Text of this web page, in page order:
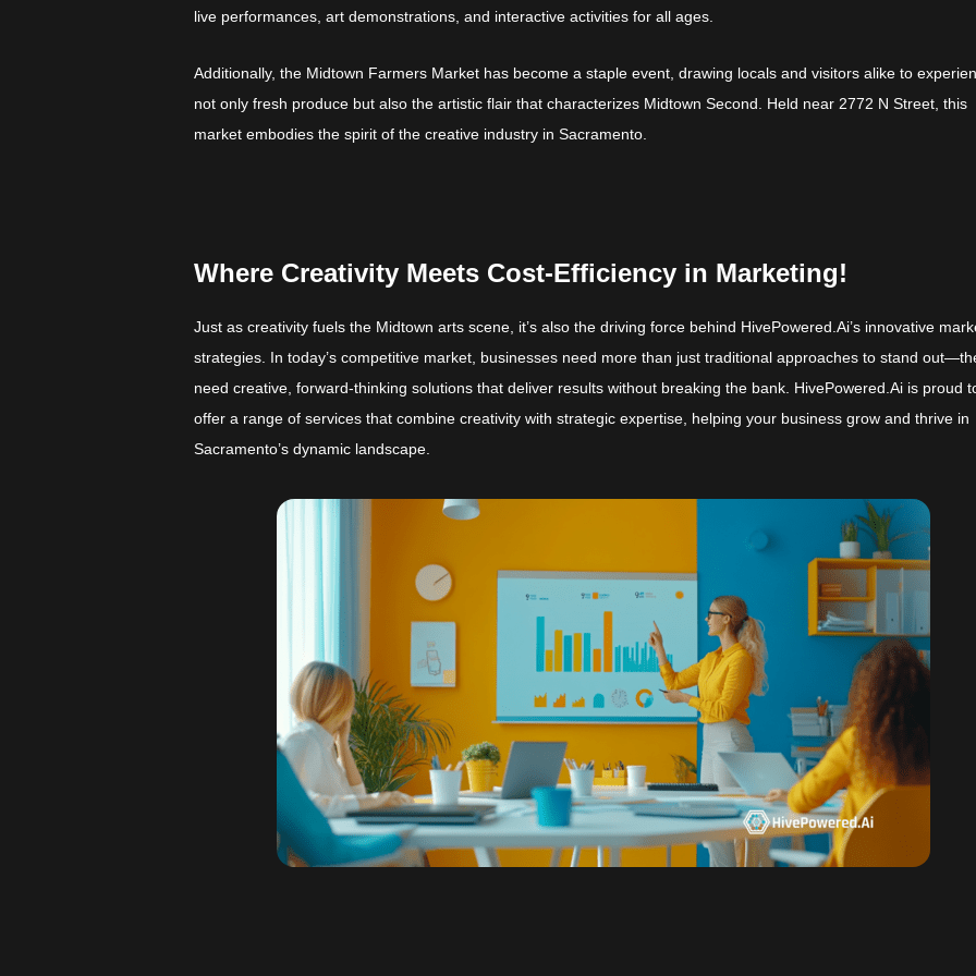
live performances, art demonstrations, and interactive activities for all ages.
Additionally, the Midtown Farmers Market has become a staple event, drawing locals and visitors alike to
not only fresh produce but also the artistic flair that characterizes Midtown Second. Held near 2772 N Street, this
market embodies the spirit of the creative industry in Sacramento.
Where Creativity Meets Cost-Efficiency in Marketing!
Just as creativity fuels the Midtown arts scene, it’s also the driving force behind HivePowered.Ai’s innovative
strategies. In today’s competitive market, businesses need more than just traditional approaches to stand
need creative, forward-thinking solutions that deliver results without breaking the bank. HivePowered.Ai is proud
offer a range of services that combine creativity with strategic expertise, helping your business grow and thrive in
Sacramento’s dynamic landscape.